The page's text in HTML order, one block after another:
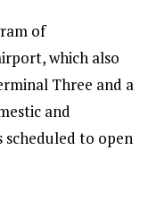
of
which also
Three and a
and
to open